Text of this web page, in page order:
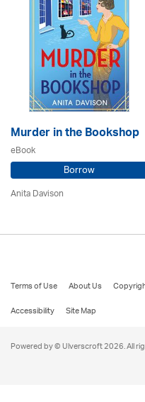
Murder in the Bookshop
eBook
Borrow
Anita Davison
Terms of Use About Us
Accessibility
Site Map
Powered by © Ulverscroft 2026. All